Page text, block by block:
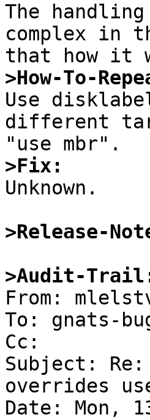
The
complex in
>How-To-
Use
different
>Fix:
Unknown.
>Release-
>Audit-
From:
To: gnats-
Cc:
Subject:
overrides
Date: Mon,